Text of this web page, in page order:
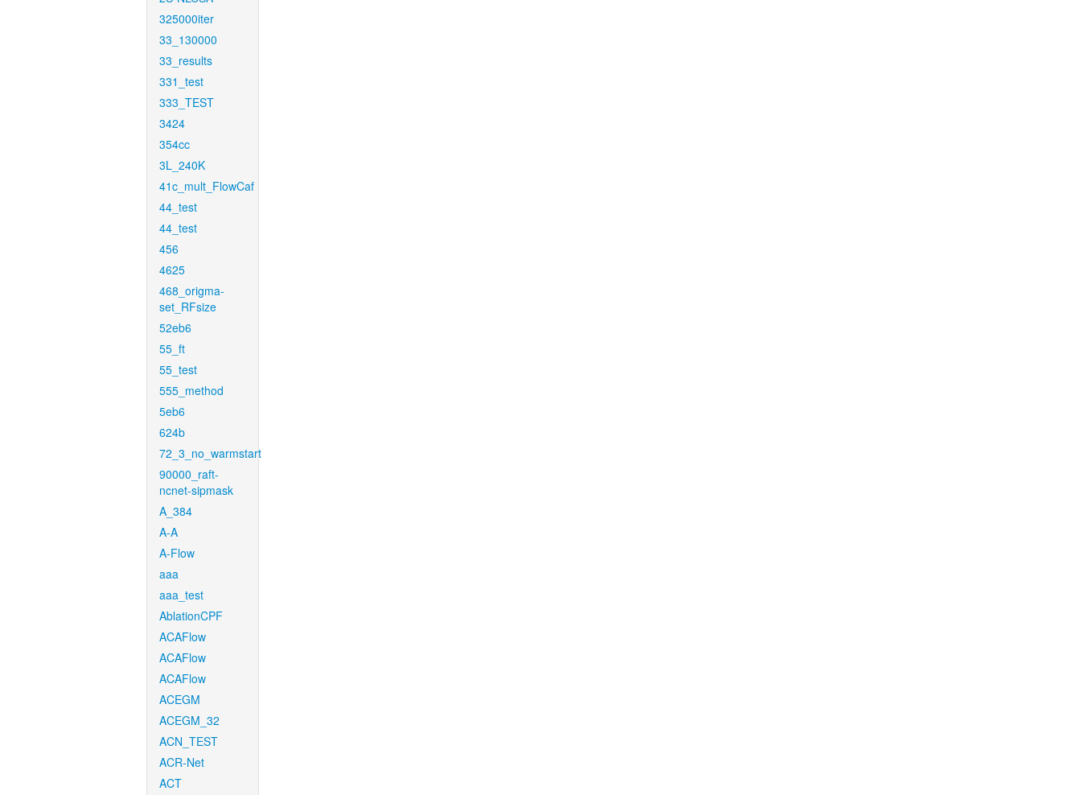
325000iter
33_130000
33_results
331_test
333_TEST
3424
354cc
3L_240K
41c_mult_FlowCaf
44_test
44_test
456
4625
468_origma-
set_RFsize
52eb6
55_ft
55_test
555_method
5eb6
624b
72_3_no_warmstart
90000_raft-
ncnet-sipmask
A_384
A-A
A-Flow
aaa
aaa_test
AblationCPF
ACAFlow
ACAFlow
ACAFlow
ACEGM
ACEGM_32
ACN_TEST
ACR-Net
ACT